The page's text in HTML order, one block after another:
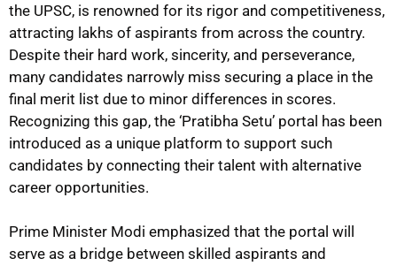
the UPSC, is renowned for its rigor and competitiveness,
attracting lakhs of aspirants from across the country.
Despite their hard work, sincerity, and perseverance,
many candidates narrowly miss securing a place in the
final merit list due to minor differences in scores.
Recognizing this gap, the ‘Pratibha Setu’ portal has been
introduced as a unique platform to support such
candidates by connecting their talent with alternative
career opportunities.
Prime Minister Modi emphasized that the portal will
serve as a bridge between skilled aspirants and